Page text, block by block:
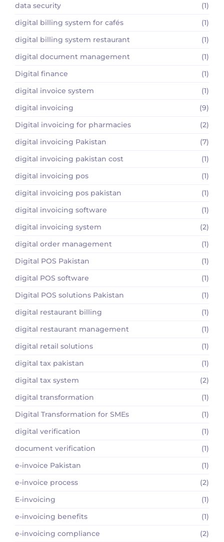
data security
(1)
digital billing system for cafés
(1)
digital billing system restaurant
(1)
digital document management
(1)
Digital finance
(1)
digital invoice system
(1)
digital invoicing
(9)
Digital invoicing for pharmacies
(2)
digital invoicing Pakistan
(7)
digital invoicing pakistan cost
(1)
digital invoicing pos
(1)
digital invoicing pos pakistan
(1)
digital invoicing software
(1)
digital invoicing system
(2)
digital order management
(1)
Digital POS Pakistan
(1)
digital POS software
(1)
Digital POS solutions Pakistan
(1)
digital restaurant billing
(1)
digital restaurant management
(1)
digital retail solutions
(1)
digital tax pakistan
(1)
digital tax system
(2)
digital transformation
(1)
Digital Transformation for SMEs
(1)
digital verification
(1)
document verification
(1)
e-invoice Pakistan
(1)
e-invoice process
(2)
E-invoicing
(1)
e-invoicing benefits
(1)
e-invoicing compliance
(2)